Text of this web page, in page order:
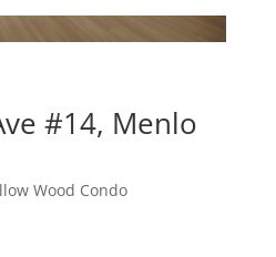
#14, Menlo
Wood Condo